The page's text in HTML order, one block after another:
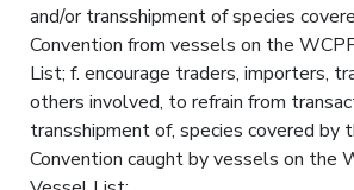
and/or transshipment of species
Convention from vessels on the
List; f. encourage traders, importers,
others involved, to refrain from
transshipment of, species covered by
Convention caught by vessels on the